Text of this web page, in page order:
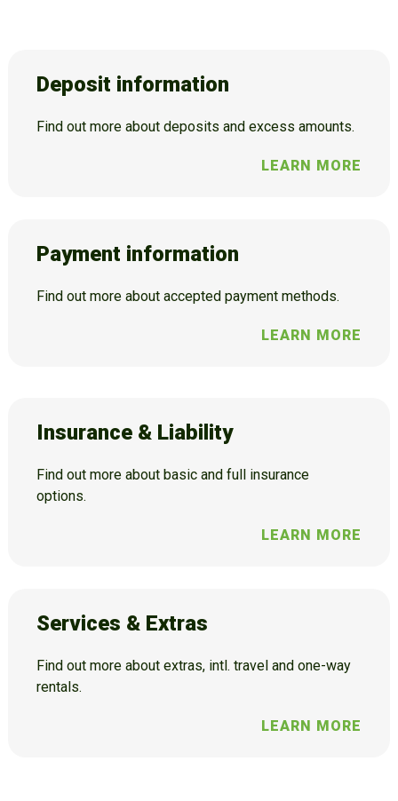
Deposit information
Find out more about deposits and excess amounts.
LEARN MORE
Payment information
Find out more about accepted payment methods.
LEARN MORE
Insurance & Liability
Find out more about basic and full insurance
options.
LEARN MORE
Services & Extras
Find out more about extras, intl. travel and one-way
rentals.
LEARN MORE